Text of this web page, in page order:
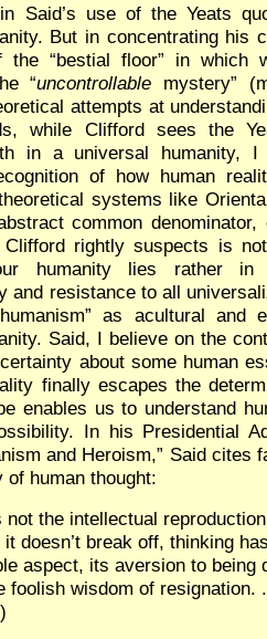
Said’s use of the Yeats
But in concentrating his
the “bestial floor” in which
“uncontrollable mystery”
attempts at
while Clifford sees the
in a universal humanity,
of how human
systems like
common
rightly suspects is
humanity lies rather in
and resistance to all
as acultural and
Said, I believe on the
about some human
finally escapes the
enables us to understand
In his Presidential
and Heroism,” Said cites
of human thought:
not the intellectual
doesn’t break off, thinking
aspect, its aversion to being
foolish wisdom of resignation.